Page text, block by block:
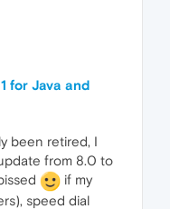
for Java and
been retired, I
from 8.0 to
if my
speed dial